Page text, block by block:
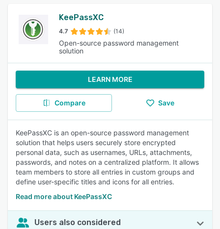
KeePassXC
4.7 (14)
Open-source password management
solution
LEARN MORE
Compare Save
KeePassXC is an open-source password management
solution that helps users securely store encrypted
personal data, such as usernames, URLs, attachments,
passwords, and notes on a centralized platform. It allows
team members to store all entries in custom groups and
define user-specific titles and icons for all entries.
Read more about KeePassXC
Users also considered